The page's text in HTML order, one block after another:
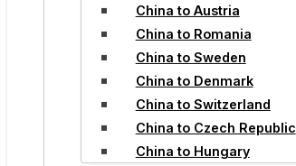
China to Austria
China to Romania
China to Sweden
China to Denmark
China to Switzerland
China to Czech Republic
China to Hungary